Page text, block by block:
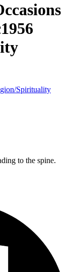
Spirituality
to the spine.